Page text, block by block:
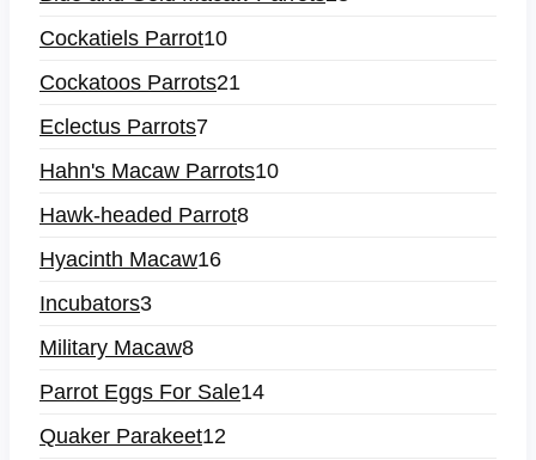
Cockatiels Parrot10
Cockatoos Parrots21
Eclectus Parrots7
Hahn's Macaw Parrots10
Hawk-headed Parrot8
Hyacinth Macaw16
Incubators3
Military Macaw8
Parrot Eggs For Sale14
Quaker Parakeet12